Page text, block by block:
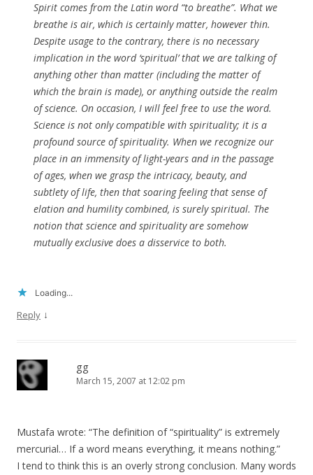
Spirit comes from the Latin word “to breathe”. What we
breathe is air, which is certainly matter, however thin.
Despite usage to the contrary, there is no necessary
implication in the word ‘spiritual’ that we are talking of
anything other than matter (including the matter of
which the brain is made), or anything outside the realm
of science. On occasion, I will feel free to use the word.
Science is not only compatible with spirituality; it is a
profound source of spirituality. When we recognize our
place in an immensity of light-years and in the passage
of ages, when we grasp the intricacy, beauty, and
subtlety of life, then that soaring feeling that sense of
elation and humility combined, is surely spiritual. The
notion that science and spirituality are somehow
mutually exclusive does a disservice to both.
Loading...
Reply ↓
gg
March 15, 2007 at 12:02 pm
Mustafa wrote: “The definition of “spirituality” is extremely
mercurial… If a word means everything, it means nothing.”
I tend to think this is an overly strong conclusion. Many words